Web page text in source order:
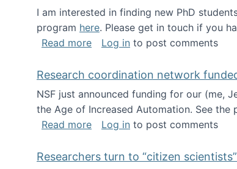
I am interested in finding new PhD
program here. Please get in touch if you
Read moreabout Looking for PhD students!
Log in to post comments
Research coordination network
NSF just announced funding for our (me,
the Age of Increased Automation. See the
Read moreabout Research coordination
Log in to post comments
Researchers turn to “citizen